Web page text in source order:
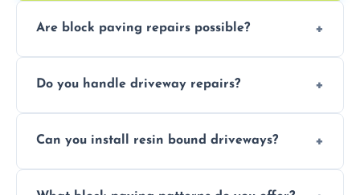
Are block paving repairs possible?
leveled without disturbing the entire paved
Do you handle driveway repairs?
uneven surfaces, and damaged blocks
Can you install resin bound driveways?